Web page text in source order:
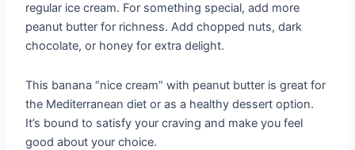
regular ice cream. For something special, add more
peanut butter for richness. Add chopped nuts, dark
chocolate, or honey for extra delight.
This banana “nice cream” with peanut butter is great for
the Mediterranean diet or as a healthy dessert option.
It’s bound to satisfy your craving and make you feel
good about your choice.